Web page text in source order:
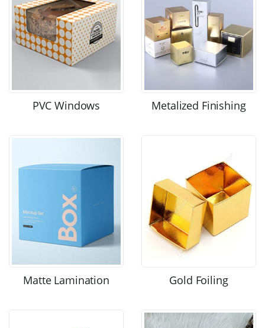
PVC Windows Metalized Finishing
Matte Lamination Gold Foiling